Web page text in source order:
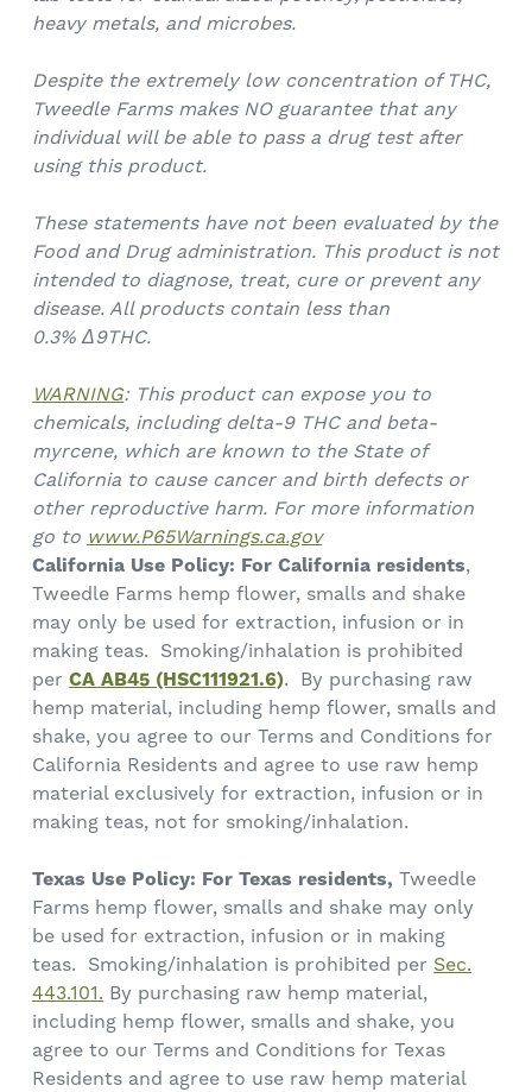
heavy metals, and microbes.
Despite the extremely low concentration of THC,
Tweedle Farms makes NO guarantee that any
individual will be able to pass a drug test after
using this product.
These statements have not been evaluated by the
Food and Drug administration. This product is not
intended to diagnose, treat, cure or prevent any
disease. All products contain less than
0.3%Δ9THC.
WARNING: This product can expose you to
chemicals, including delta-9 THC and beta-
myrcene, which are known to the State of
California to cause cancer and birth defects or
other reproductive harm. For more information
go to www.P65Warnings.ca.gov
California Use Policy: For California residents,
Tweedle Farms hemp flower, smalls and shake
may only be used for extraction, infusion or in
making teas. Smoking/inhalation is prohibited
perCA AB45 (HSC111921.6). By purchasing raw
hemp material, including hemp flower, smalls and
shake, you agree to our Terms and Conditions for
California Residents and agree to use raw hemp
material exclusively for extraction, infusion or in
making teas, not for smoking/inhalation.
Texas Use Policy: For Texas residents, Tweedle
Farms hemp flower, smalls and shake may only
be used for extraction, infusion or in making
teas. Smoking/inhalation is prohibited per Sec.
443.101. By purchasing raw hemp material,
including hemp flower, smalls and shake, you
agree to our Terms and Conditions for Texas
Residents and agree to use raw hemp material